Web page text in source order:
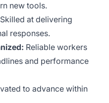
new tools.
Skilled at delivering
responses.
Reliable workers
and performance
to advance within